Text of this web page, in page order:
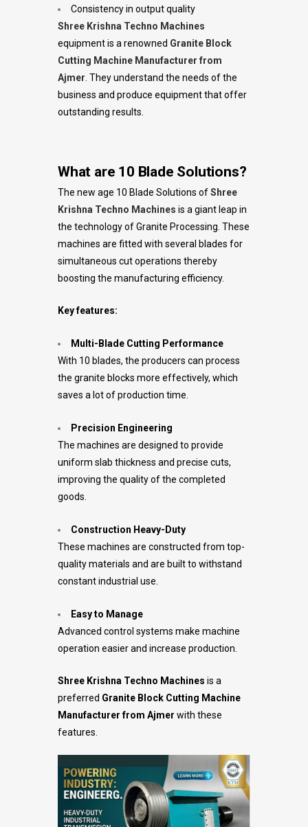
Consistency in output quality
Shree Krishna Techno Machines
equipment is a renowned Granite Block
Cutting Machine Manufacturer from
Ajmer . They understand the needs of the
business and produce equipment that offer
outstanding results.
What are 10 Blade Solutions?
The new age 10 Blade Solutions ofShree
Krishna Techno Machines is a giant leap in
the technology of Granite Processing. These
machines are fitted with several blades for
simultaneous cut operations thereby
boosting the manufacturing efficiency.
Key features:
Multi-Blade Cutting Performance
With 10 blades, the producers can process
the granite blocks more effectively, which
saves a lot of production time.
Precision Engineering
The machines are designed to provide
uniform slab thickness and precise cuts,
improving the quality of the completed
goods.
Construction Heavy-Duty
These machines are constructed from top-
quality materials and are built to withstand
constant industrial use.
Easy to Manage
Advanced control systems make machine
operation easier and increase production.
Shree Krishna Techno Machines is a
preferred Granite Block Cutting Machine
Manufacturer from Ajmer with these
features.